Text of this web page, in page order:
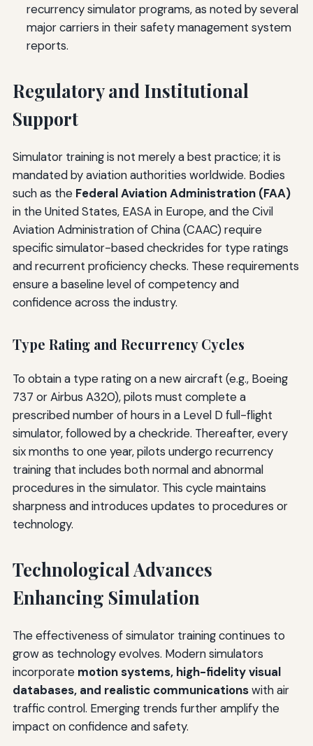
recurrency simulator programs, as noted by several
major carriers in their safety management system
reports.
Regulatory and Institutional
Support
Simulator training is not merely a best practice; it is
mandated by aviation authorities worldwide. Bodies
such as the Federal Aviation Administration (FAA)
in the United States, EASA in Europe, and the Civil
Aviation Administration of China (CAAC) require
specific simulator-based checkrides for type ratings
and recurrent proficiency checks. These requirements
ensure a baseline level of competency and
confidence across the industry.
Type Rating and Recurrency Cycles
To obtain a type rating on a new aircraft (e.g., Boeing
737 or Airbus A320), pilots must complete a
prescribed number of hours in a Level D full-flight
simulator, followed by a checkride. Thereafter, every
six months to one year, pilots undergo recurrency
training that includes both normal and abnormal
procedures in the simulator. This cycle maintains
sharpness and introduces updates to procedures or
technology.
Technological Advances
Enhancing Simulation
The effectiveness of simulator training continues to
grow as technology evolves. Modern simulators
incorporate motion systems, high-fidelity visual
databases, and realistic communicationswith air
traffic control. Emerging trends further amplify the
impact on confidence and safety.